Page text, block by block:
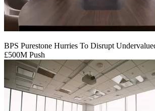
BPS Purestone Hurries To Disrupt
£500M Push